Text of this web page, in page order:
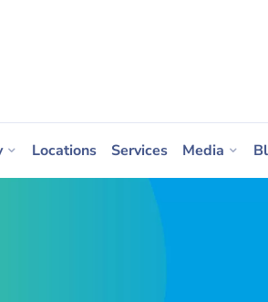
Locations Services Media